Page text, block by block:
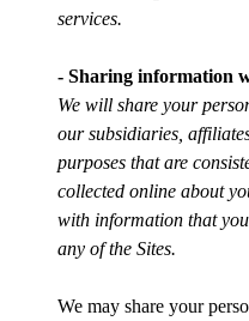
services.
- Sharing information
We will share your
our subsidiaries,
purposes that are
collected online about
with information that
any of the Sites.
We may share your